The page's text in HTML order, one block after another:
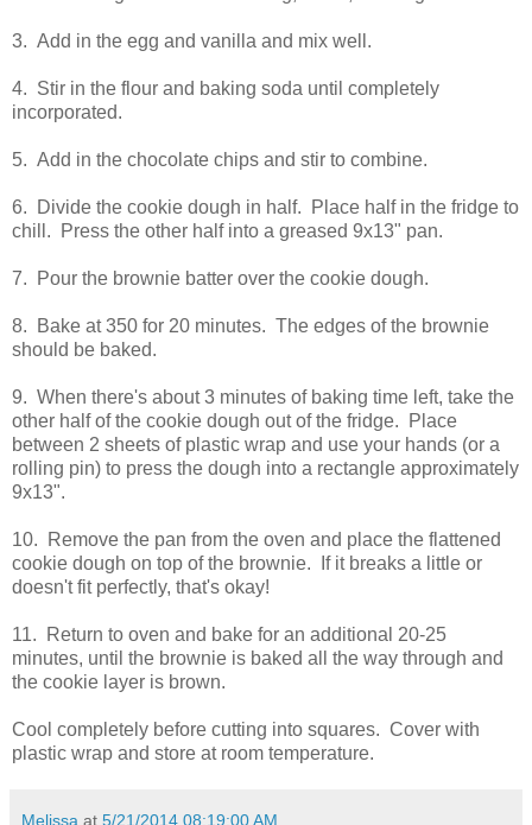
3. Add in the egg and vanilla and mix well.
4. Stir in the flour and baking soda until completely
incorporated.
5. Add in the chocolate chips and stir to combine.
6. Divide the cookie dough in half. Place half in the fridge to
chill. Press the other half into a greased 9x13" pan.
7. Pour the brownie batter over the cookie dough.
8. Bake at 350 for 20 minutes. The edges of the brownie
should be baked.
9. When there's about 3 minutes of baking time left, take the
other half of the cookie dough out of the fridge. Place
between 2 sheets of plastic wrap and use your hands (or a
rolling pin) to press the dough into a rectangle approximately
9x13".
10. Remove the pan from the oven and place the flattened
cookie dough on top of the brownie. If it breaks a little or
doesn't fit perfectly, that's okay!
11. Return to oven and bake for an additional 20-25
minutes, until the brownie is baked all the way through and
the cookie layer is brown.
Cool completely before cutting into squares. Cover with
plastic wrap and store at room temperature.
Melissa at 5/21/2014 08:19:00 AM